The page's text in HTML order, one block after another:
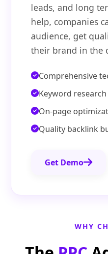
leads, and long
help, companies
audience, get
their brand in the
Comprehensive
Keyword
On-page
Quality backlink
Get Demo
WHY